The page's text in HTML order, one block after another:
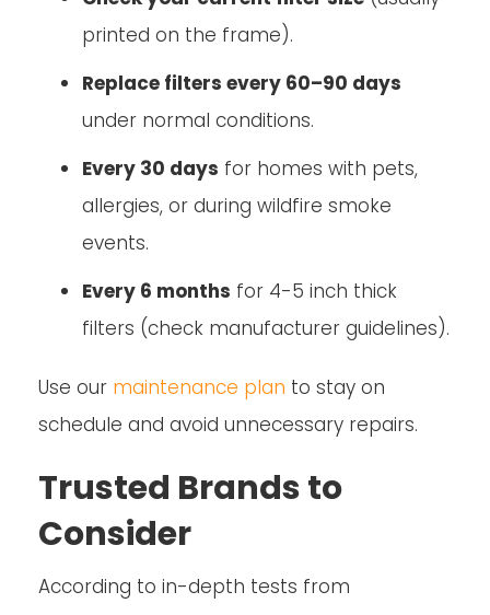
printed on the frame).
Replace filters every 60–90 days
under normal conditions.
Every 30 days for homes with pets,
allergies, or during wildfire smoke
events.
Every 6 months for 4-5 inch thick
filters (check manufacturer guidelines).
Use our maintenance plan to stay on
schedule and avoid unnecessary repairs.
Trusted Brands to
Consider
According to in-depth tests from